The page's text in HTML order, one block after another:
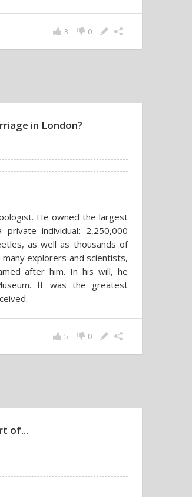
0
3
in London?
He owned the largest
individual: 2,250,000
as well as thousands of
explorers and scientists,
after him. In his will, he
It was the greatest
0
5
of...